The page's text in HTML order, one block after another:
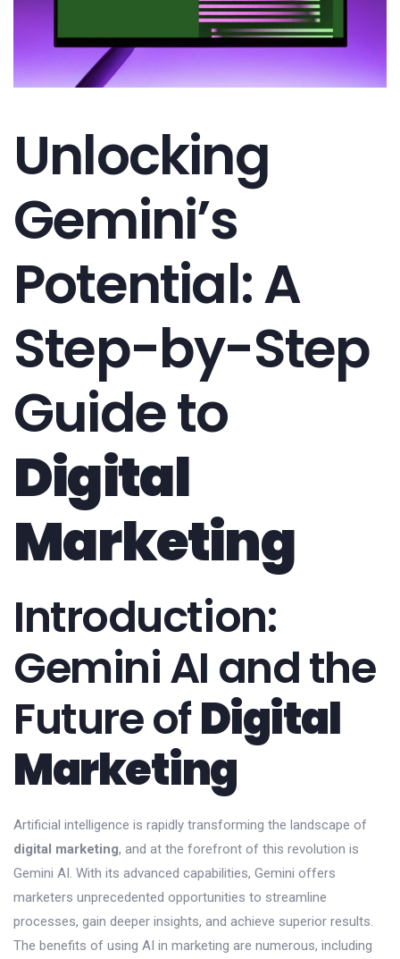
Unlocking
Gemini’s
Potential: A
Step-by-Step
Guide to
Digital
Marketing
Introduction:
Gemini AI and the
Future ofDigital
Marketing
Artificial intelligence is rapidly transforming the landscape of
digital marketing, and at the forefront of this revolution is
Gemini AI. With its advanced capabilities, Gemini offers
marketers unprecedented opportunities to streamline
processes, gain deeper insights, and achieve superior results.
The benefits of using AI in marketing are numerous, including